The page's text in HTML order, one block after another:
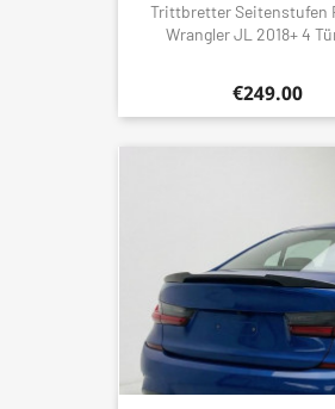
Trittbretter Seitenstufen
Wrangler JL 2018+ 4
€249.00